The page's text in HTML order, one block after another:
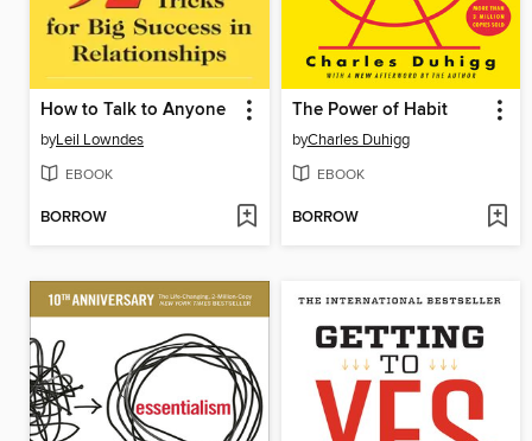
How to Talk to Anyone
byLeil Lowndes
EBOOK
BORROW
The Power of Habit
byCharles Duhigg
EBOOK
BORROW